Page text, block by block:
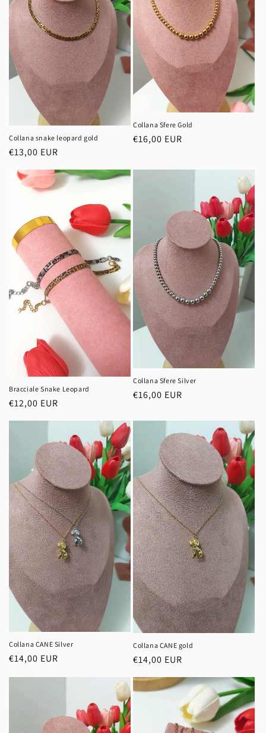
Collana snake leopard gold
Regular
price
€13,00 EUR
Collana Sfere Gold
Regular
€16,00 EUR
Bracciale Snake Leopard
Regular
price
€12,00 EUR
Collana Sfere Silver
Regular
€16,00 EUR
Collana CANE Silver
Regular
€14,00 EUR
Collana CANE gold
Regular
price
€14,00 EUR